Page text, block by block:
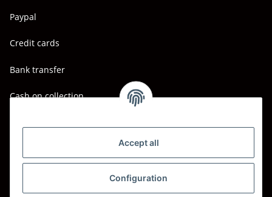
Accept all
Configuration
Paypal
Credit cards
Bank transfer
Cash on collection
DPD
UPS